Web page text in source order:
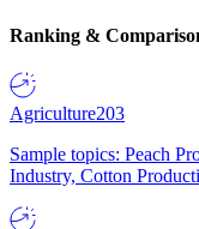
Ranking &
Agriculture203
Sample topics: Peach
Industry, Cotton